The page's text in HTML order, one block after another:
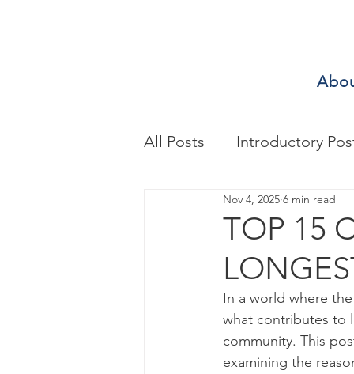
All Posts Introductory
Biomechanics & Motion
Exercise/Sport
Health Assessment
TOP 15
Nov 4, 2025 6 min read
In a world where
what contributes to
community. This
examining the